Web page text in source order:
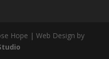
Hope | Web Design by